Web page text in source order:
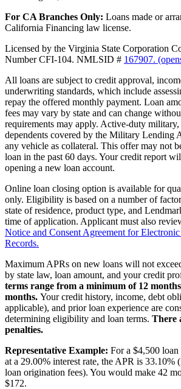
For CA Branches Only: Loans made or
California Financing law license.
Licensed by the Virginia State Corporation
Number CFI-104. NMLSID # 167907.
All loans are subject to credit approval,
underwriting standards, which include
repay the offered monthly payment. Loan
fees may vary by state and can change
requirements may apply. Active-duty military,
dependents covered by the Military Lending
any vehicle as collateral. This offer may not
loan in the past 60 days. Your credit report
opening a new loan account.
Online loan closing option is available for
only. Eligibility is based on a number of
state of residence, product type, and
time of application. Applicant must also
Notice and Consent Agreement for
Records.
Maximum APRs on new loans will not
by state law, loan amount, and your credit
terms range from a minimum of 12
months. Your credit history, income, debt
applicable), and prior loan experience are
determining eligibility and loan terms. There
penalties.
Representative Example: For a $4,500
at a 29.00% interest rate, the APR is 33.10%
loan origination fees). You would make 42
$172.